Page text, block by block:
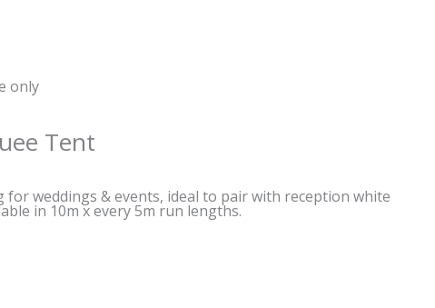
only
Tent
for weddings & events, ideal to pair with reception white
in 10m x every 5m run lengths.